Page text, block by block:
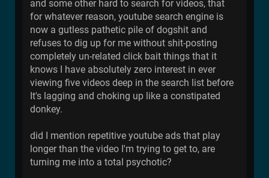
and some other hard to search for videos, that
for whatever reason, youtube search engine is
now a gutless pathetic pile of dogshit and
refuses to dig up for me without shit-posting
completely un-related click bait things that it
knows I have absolutely zero interest in ever
viewing five videos deep in the search list before
It's lagging and choking up like a constipated
donkey.
did I mention repetitive youtube ads that play
longer than the video I'm trying to get to, are
turning me into a total psychotic?